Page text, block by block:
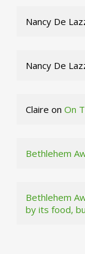
Nancy De
Nancy De
Claire on On
Bethlehem
Bethlehem
by its food,